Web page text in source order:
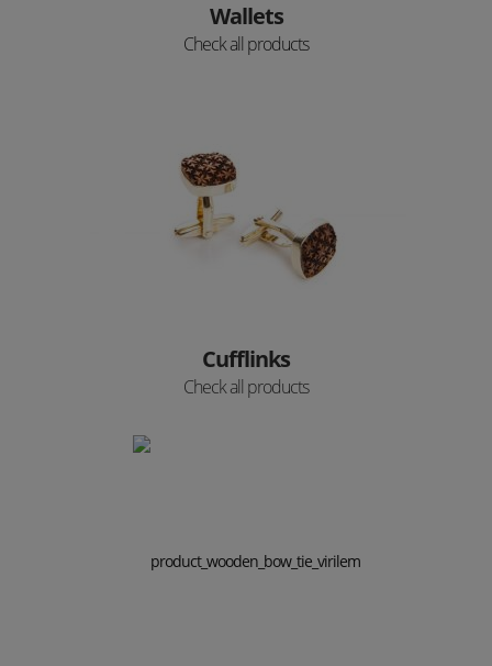
Wallets
Check all products
Cufflinks
Check all products